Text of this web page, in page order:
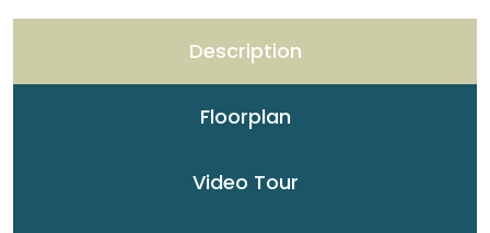
Description
Floorplan
Video Tour